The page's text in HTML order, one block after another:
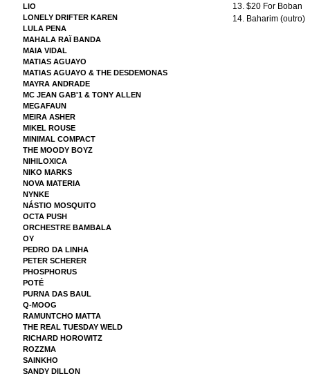
LIO
LONELY DRIFTER KAREN
LULA PENA
MAHALA RAÏ BANDA
MAIA VIDAL
MATIAS AGUAYO
MATIAS AGUAYO & THE DESDEMONAS
MAYRA ANDRADE
MC JEAN GAB'1 & TONY ALLEN
MEGAFAUN
MEIRA ASHER
MIKEL ROUSE
MINIMAL COMPACT
THE MOODY BOYZ
NIHILOXICA
NIKO MARKS
NOVA MATERIA
NYNKE
NÁSTIO MOSQUITO
OCTA PUSH
ORCHESTRE BAMBALA
OY
PEDRO DA LINHA
PETER SCHERER
PHOSPHORUS
POTÉ
PURNA DAS BAUL
Q-MOOG
RAMUNTCHO MATTA
THE REAL TUESDAY WELD
RICHARD HOROWITZ
ROZZMA
SAINKHO
SANDY DILLON
$20 For Boban
Baharim (outro)